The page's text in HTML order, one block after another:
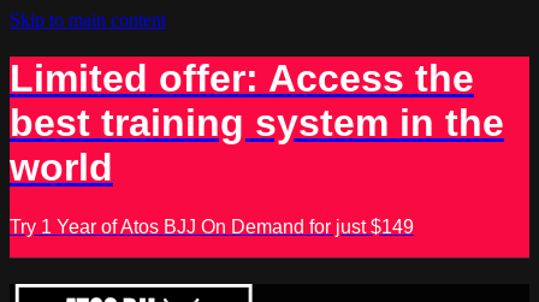
Skip to main content
Limited offer: Access the
best training system in the
world
Try 1 Year of Atos BJJ On Demand for just $149